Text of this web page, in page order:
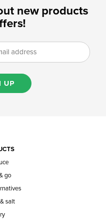
new products
UP
go
salt